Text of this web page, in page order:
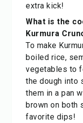
extra kick!
What is the
Kurmura
To make
boiled rice,
vegetables to
the dough into
them in a pan
brown on both
favorite dips!